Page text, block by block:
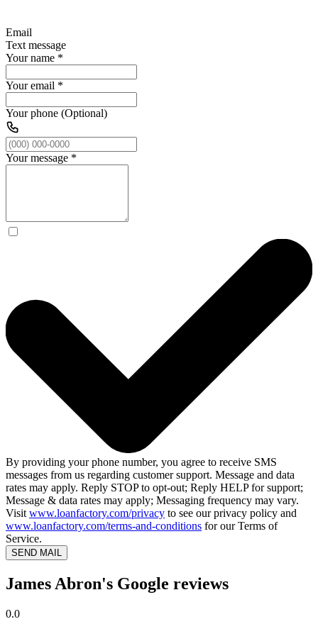
Email
Text message
Your name *
Your email *
Your phone (Optional)
Your message *
By providing your phone number, you agree to receive SMS
messages from us regarding customer support. Message and data
rates may apply. Reply STOP to opt-out; Reply HELP for support;
Message & data rates may apply; Messaging frequency may vary.
Visit www.loanfactory.com/privacy to see our privacy policy and
www.loanfactory.com/terms-and-conditions for our Terms of
Service.
SEND MAIL
James Abron's Google reviews
0.0